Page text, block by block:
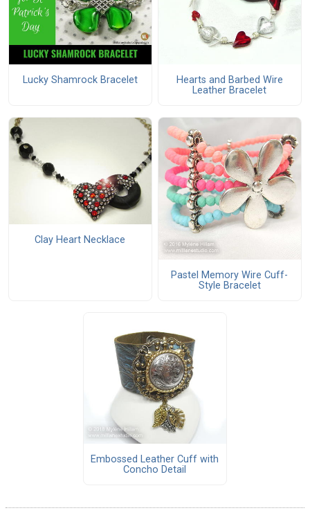
Lucky Shamrock Bracelet
Hearts and Barbed Wire
Leather Bracelet
Clay Heart Necklace
Pastel Memory Wire Cuff-
Style Bracelet
Embossed Leather Cuff with
Concho Detail